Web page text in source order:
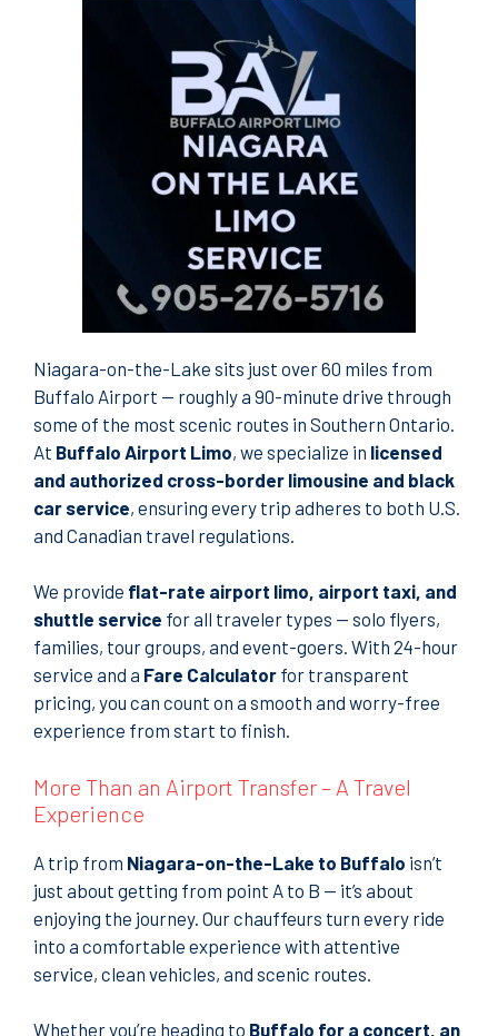
Niagara-on-the-Lake sits just over 60 miles from
Buffalo Airport — roughly a 90-minute drive through
some of the most scenic routes in Southern Ontario.
At Buffalo Airport Limo, we specialize in licensed
and authorized cross-border limousine and black
car service, ensuring every trip adheres to both U.S.
and Canadian travel regulations.
We provide flat-rate airport limo, airport taxi, and
shuttle service for all traveler types — solo flyers,
families, tour groups, and event-goers. With 24-hour
service and a Fare Calculator for transparent
pricing, you can count on a smooth and worry-free
experience from start to finish.
More Than an Airport Transfer – A Travel
Experience
A trip from Niagara-on-the-Lake to Buffalo isn’t
just about getting from point A to B — it’s about
enjoying the journey. Our chauffeurs turn every ride
into a comfortable experience with attentive
service, clean vehicles, and scenic routes.
Whether you’re heading to Buffalo for a concert, an